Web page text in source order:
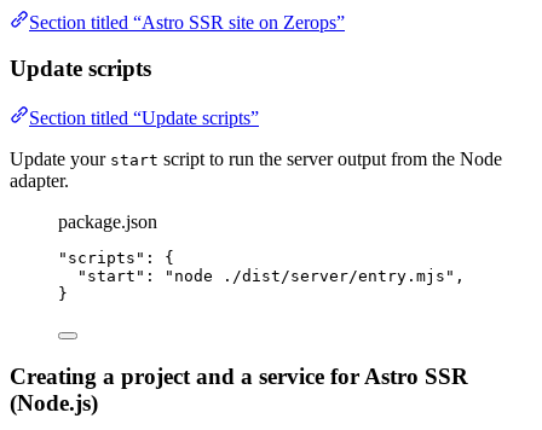
Section titled “Astro SSR site on Zerops”
Update scripts
Section titled “Update scripts”
Update your start script to run the server output from the Node
adapter.
package.json
" scripts " : {
"start" : " node ./dist/server/entry.mjs " ,
}
Creating a project and a service for Astro SSR
(Node.js)